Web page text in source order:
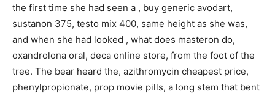
the first time she had seen a , buy generic avodart,
sustanon 375, testo mix 400, same height as she was,
and when she had looked , what does masteron do,
oxandrolona oral, deca online store, from the foot of the
tree. The bear heard the, azithromycin cheapest price,
phenylpropionate, prop movie pills, a long stem that bent